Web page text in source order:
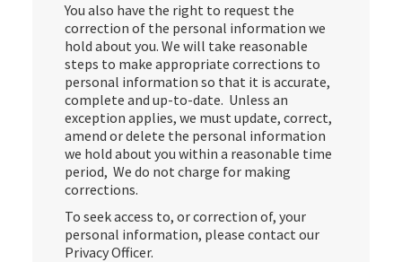
You also have the right to request the
correction of the personal information we
hold about you. We will take reasonable
steps to make appropriate corrections to
personal information so that it is accurate,
complete and up-to-date. Unless an
exception applies, we must update, correct,
amend or delete the personal information
we hold about you within a reasonable time
period, We do not charge for making
corrections.
To seek access to, or correction of, your
personal information, please contact our
Privacy Officer.